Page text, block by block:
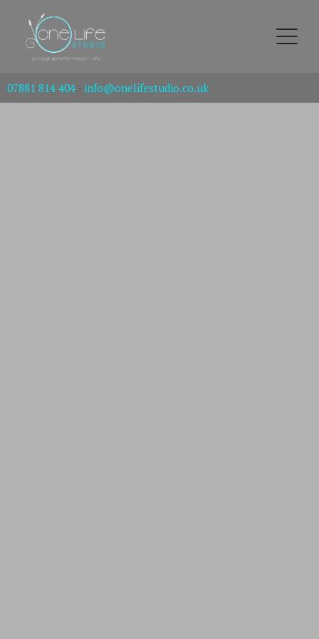
07881 814 404 - info@onelifestudio.co.uk